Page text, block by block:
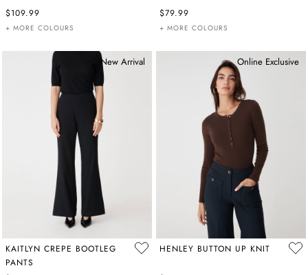
$109.99
+ MORE COLOURS
$79.99
+ MORE COLOURS
New Arrival
KAITLYN CREPE BOOTLEG
PANTS
Online Exclusive
HENLEY BUTTON UP KNIT